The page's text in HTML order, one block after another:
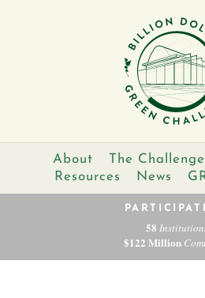
About The Challenge
Resources
News
58
$122 Million